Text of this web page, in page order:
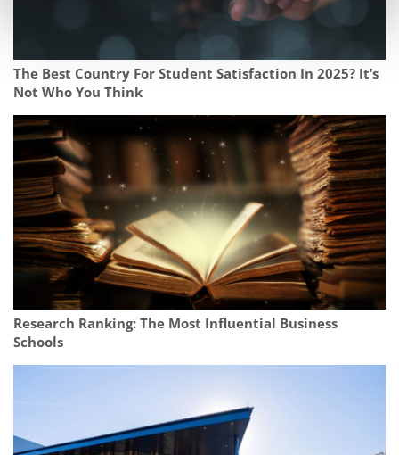
The Best Country For Student Satisfaction In 2025? It’s
Not Who You Think
Research Ranking: The Most Influential Business
Schools